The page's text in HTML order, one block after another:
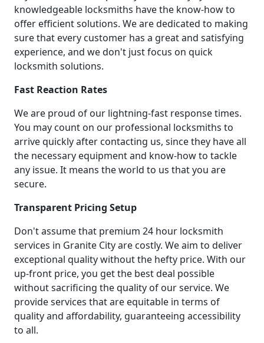
knowledgeable locksmiths have the know-how to
offer efficient solutions. We are dedicated to making
sure that every customer has a great and satisfying
experience, and we don't just focus on quick
locksmith solutions.
Fast Reaction Rates
We are proud of our lightning-fast response times.
You may count on our professional locksmiths to
arrive quickly after contacting us, since they have all
the necessary equipment and know-how to tackle
any issue. It means the world to us that you are
secure.
Transparent Pricing Setup
Don't assume that premium 24 hour locksmith
services in Granite City are costly. We aim to deliver
exceptional quality without the hefty price. With our
up-front price, you get the best deal possible
without sacrificing the quality of our service. We
provide services that are equitable in terms of
quality and affordability, guaranteeing accessibility
to all.